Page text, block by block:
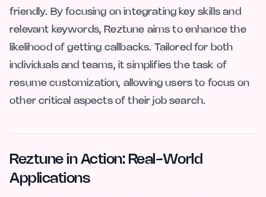
friendly. By focusing on integrating key skills and
relevant keywords, Reztune aims to enhance the
likelihood of getting callbacks. Tailored for both
individuals and teams, it simplifies the task of
resume customization, allowing users to focus on
other critical aspects of their job search.
Reztune in Action: Real-World
Applications